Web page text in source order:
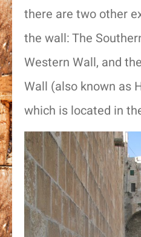
there are two other
the wall: The
Western Wall, and
Wall (also known as
which is located in